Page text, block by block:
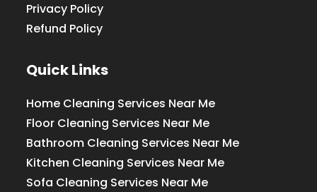
Privacy Policy
Refund Policy
Quick Links
Home Cleaning Services Near Me
Floor Cleaning Services Near Me
Bathroom Cleaning Services Near Me
Kitchen Cleaning Services Near Me
Sofa Cleaning Services Near Me